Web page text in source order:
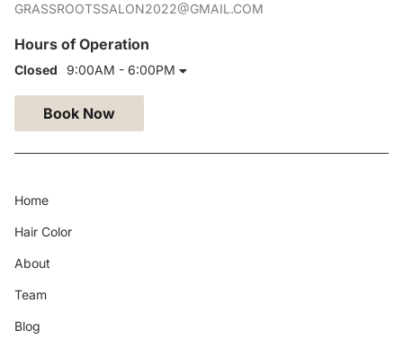
GRASSROOTSSALON2022@GMAIL.COM
Hours of Operation
Closed 9:00AM - 6:00PM
Book Now
Home
Hair Color
About
Team
Blog